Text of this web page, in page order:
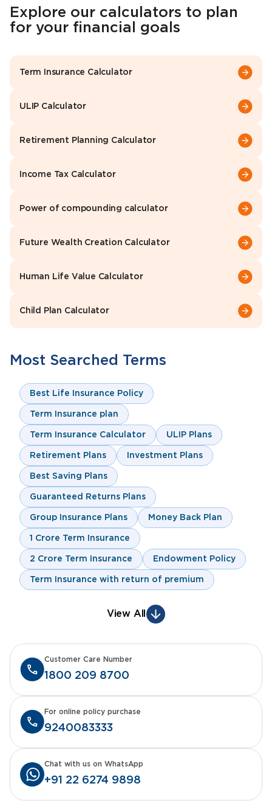
Explore our calculators to plan
for your financial goals
Term Insurance Calculator
ULIP Calculator
Retirement Planning Calculator
Income Tax Calculator
Power of compounding calculator
Future Wealth Creation Calculator
Human Life Value Calculator
Child Plan Calculator
Most Searched Terms
Best Life Insurance Policy
Term Insurance plan
Term Insurance Calculator ULIP Plans
Retirement Plans Investment Plans
Best Saving Plans
Guaranteed Returns Plans
Group Insurance Plans Money Back Plan
1 Crore Term Insurance
2 Crore Term Insurance Endowment Policy
Term Insurance with return of premium
View All
1800 209 8700
Customer Care Number
9240083333
For online policy purchase
+91 22 6274 9898
Chat with us on WhatsApp